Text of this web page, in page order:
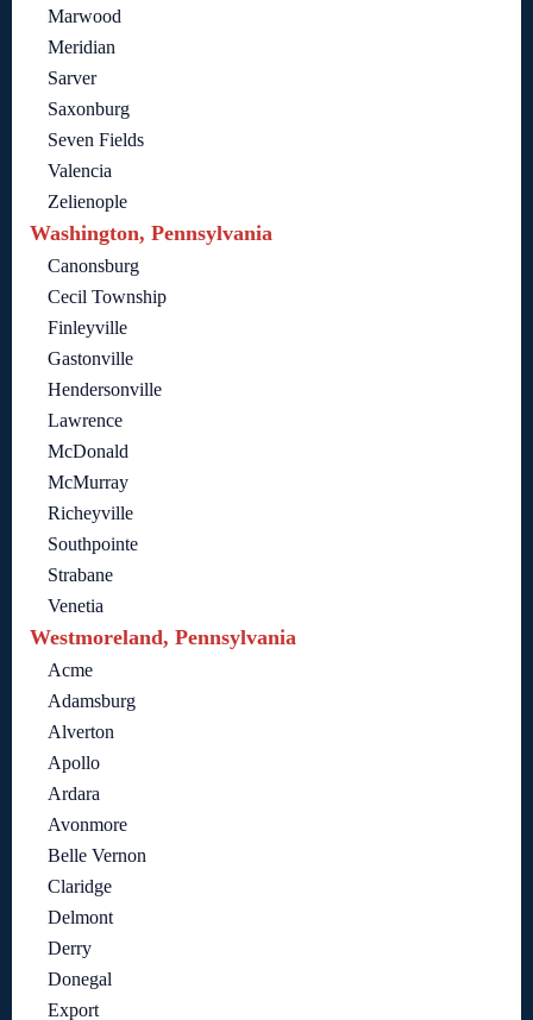
Marwood
Meridian
Sarver
Saxonburg
Seven Fields
Valencia
Zelienople
Washington, Pennsylvania
Canonsburg
Cecil Township
Finleyville
Gastonville
Hendersonville
Lawrence
McDonald
McMurray
Richeyville
Southpointe
Strabane
Venetia
Westmoreland, Pennsylvania
Acme
Adamsburg
Alverton
Apollo
Ardara
Avonmore
Belle Vernon
Claridge
Delmont
Derry
Donegal
Export